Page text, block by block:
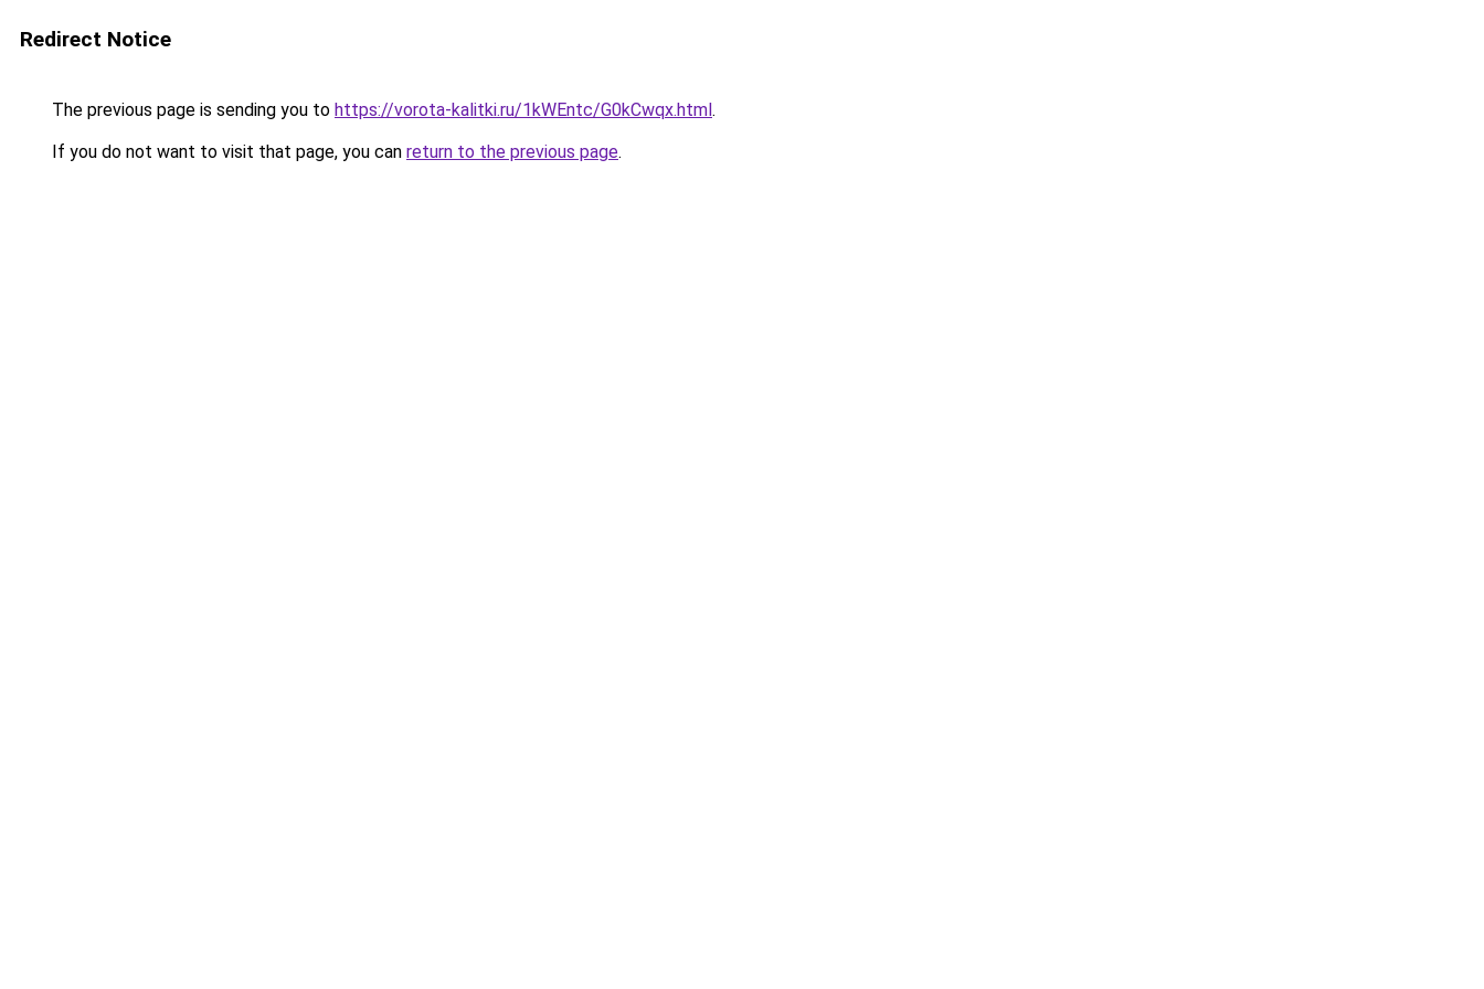
Redirect Notice
The previous page is sending you to https://vorota-kalitki.ru/1kWEntc/G0kCwqx.html.
If you do not want to visit that page, you can return to the previous page.